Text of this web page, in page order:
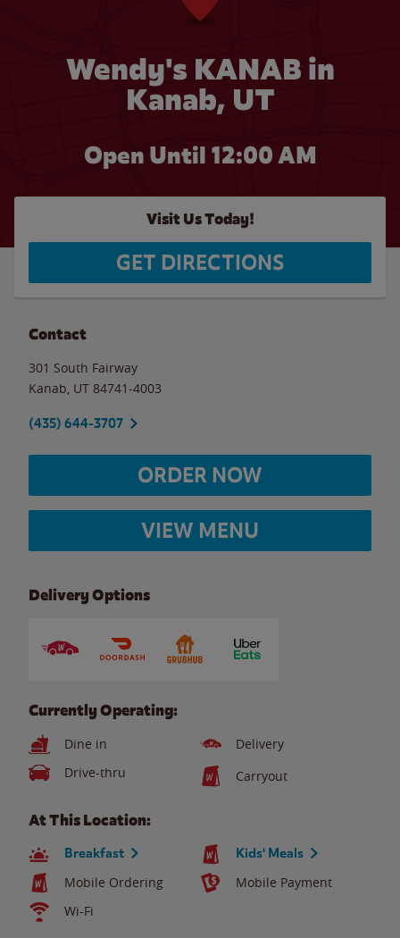
Wendy's KANAB in
Kanab, UT
Open Until 12:00 AM
Visit Us Today!
GET DIRECTIONS
Contact
301 South Fairway
Kanab UT 84741-4003
(435) 644-3707
ORDER NOW
VIEW MENU
Delivery Options
Currently Operating:
Dine in
Delivery
Drive-thru
Carryout
At This Location:
Breakfast Kids' Meals
Mobile Ordering
Mobile Payment
Wi-Fi